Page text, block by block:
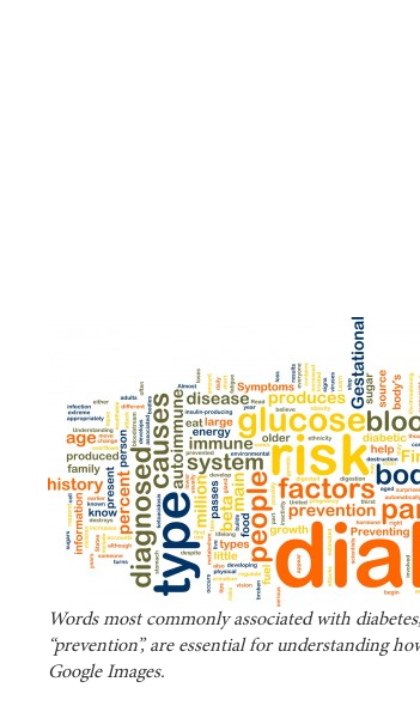
Words most commonly associated with diabetes,
“prevention”, are essential for understanding
Google Images.